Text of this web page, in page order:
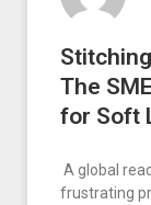
The
for Soft
A global
frustrating